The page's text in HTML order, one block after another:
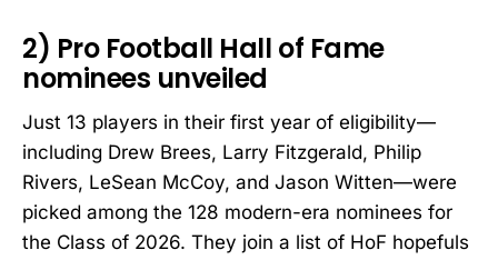
2) Pro Football Hall of Fame
nominees unveiled
Just 13 players in their first year of eligibility—
including Drew Brees, Larry Fitzgerald, Philip
Rivers, LeSean McCoy, and Jason Witten—were
picked among the 128 modern-era nominees for
the Class of 2026. They join a list of HoF hopefuls